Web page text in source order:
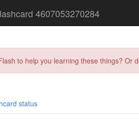
4607053270284
to help you learning these things?
status